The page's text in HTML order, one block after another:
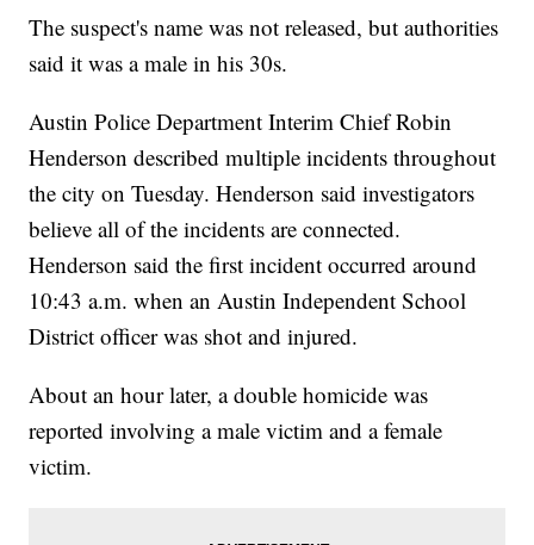
The suspect's name was not released, but authorities
said it was a male in his 30s.
Austin Police Department Interim Chief Robin
Henderson described multiple incidents throughout
the city on Tuesday. Henderson said investigators
believe all of the incidents are connected.
Henderson said the first incident occurred around
10:43 a.m. when an Austin Independent School
District officer was shot and injured.
About an hour later, a double homicide was
reported involving a male victim and a female
victim.